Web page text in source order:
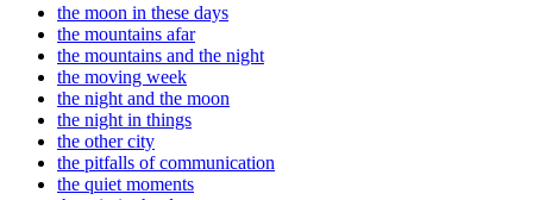
the moon in these days
the mountains afar
the mountains and the night
the moving week
the night and the moon
the night in things
the other city
the pitfalls of communication
the quiet moments